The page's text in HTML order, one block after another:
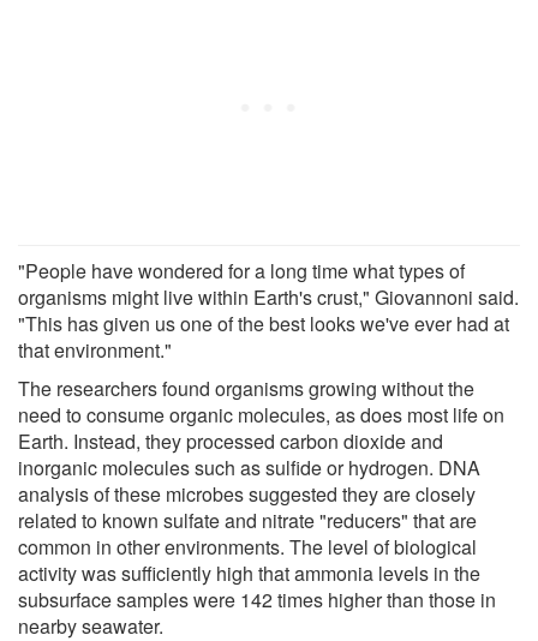
"People have wondered for a long time what types of
organisms might live within Earth's crust," Giovannoni said.
"This has given us one of the best looks we've ever had at
that environment."
The researchers found organisms growing without the
need to consume organic molecules, as does most life on
Earth. Instead, they processed carbon dioxide and
inorganic molecules such as sulfide or hydrogen. DNA
analysis of these microbes suggested they are closely
related to known sulfate and nitrate "reducers" that are
common in other environments. The level of biological
activity was sufficiently high that ammonia levels in the
subsurface samples were 142 times higher than those in
nearby seawater.